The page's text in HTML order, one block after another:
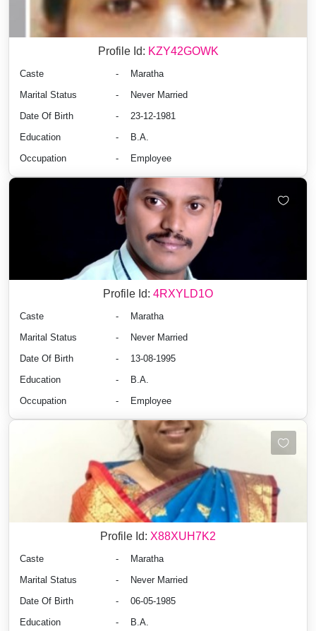
Profile Id: KZY42GOWK
Caste -
Maratha
Marital Status
-
Never Married
Date Of Birth
-
23-12-1981
Education
-
B.A.
Occupation
- Employee
Profile Id: 4RXYLD1O
Caste -
Maratha
Marital Status
-
Never Married
Date Of Birth
-
13-08-1995
Education
-
B.A.
Occupation
- Employee
Profile Id: X88XUH7K2
Caste -
Maratha
Marital Status
-
Never Married
Date Of Birth
-
06-05-1985
Education
-
B.A.